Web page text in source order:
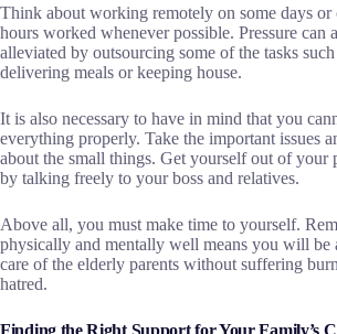
Think about working remotely on some days or
hours worked whenever possible. Pressure can
alleviated by outsourcing some of the tasks such
delivering meals or keeping house.
It is also necessary to have in mind that you
everything properly. Take the important issues
about the small things. Get yourself out of your
by talking freely to your boss and relatives.
Above all, you must make time to yourself.
physically and mentally well means you will be
care of the elderly parents without suffering
hatred.
Finding the Right Support for Your Family’s